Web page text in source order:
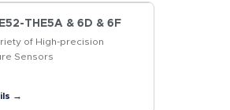
THE5A & 6D & 6F
of High-precision
Sensors
→